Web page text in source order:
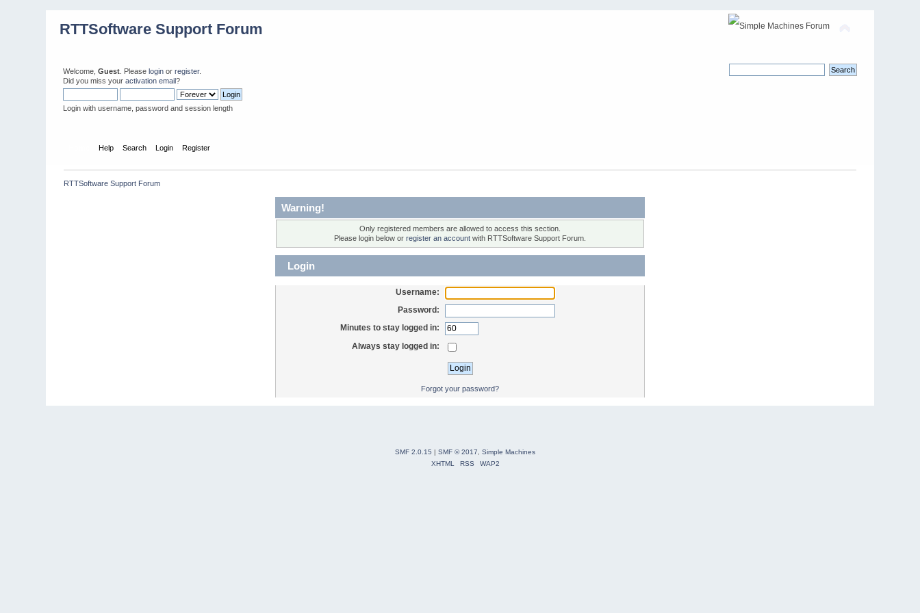
RTTSoftware Support Forum
Welcome,Guest . Pleaselogin orregister.
Did you miss youractivation email?
Login with username, password and session length
Help Search Login Register
RTTSoftware Support Forum
Warning!
Only registered members are allowed to access this section.
Please login below or register an account with RTTSoftware Support Forum.
Login
Username:
Password:
Minutes to stay logged in:
Always stay logged in:
Forgot your password?
SMF 2.0.15 | SMF © 2017
Simple Machines
XHTML
RSS WAP2